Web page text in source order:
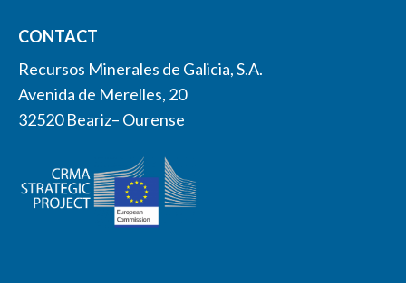
CONTACT
Recursos Minerales de Galicia, S.A.
Avenida de Merelles, 20
32520 Beariz– Ourense